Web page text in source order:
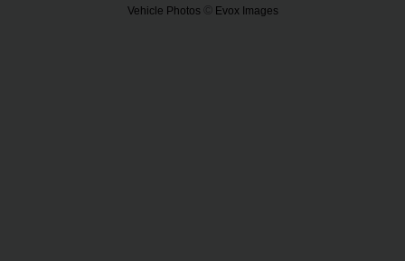
Vehicle Photos
Evox Images